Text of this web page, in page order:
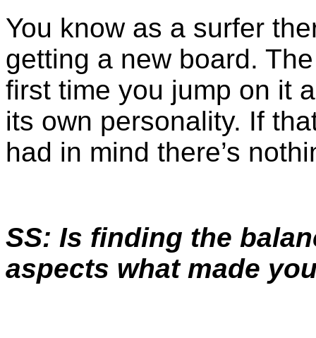
You know as a surfer
getting a new board.
first time you jump on it
its own personality. If
had in mind there’s
SS: Is finding the
aspects what made